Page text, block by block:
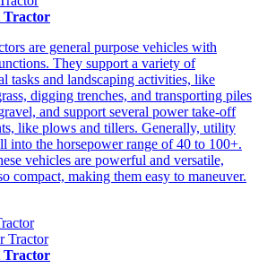
Tractor
are general purpose vehicles with
They support a variety of
tasks and landscaping activities, like
digging trenches, and transporting piles
and support several power take-off
like plows and tillers. Generally, utility
into the horsepower range of 40 to 100+.
vehicles are powerful and versatile,
compact, making them easy to maneuver.
Tractor